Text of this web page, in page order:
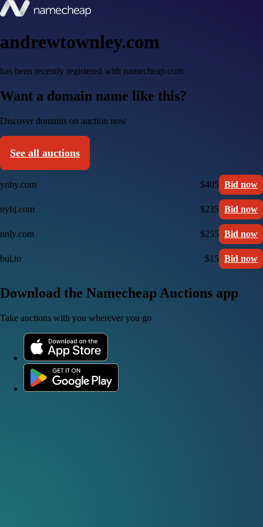
andrewtownley.com
has been recently registered with namecheap.com
Want a domain name like this?
Discover domains on auction now
See all auctions
ynby.com $405 Bid now
nybj.com $235 Bid now
nnly.com $255 Bid now
bul.to $15 Bid now
Download the Namecheap Auctions app
Take auctions with you wherever you go